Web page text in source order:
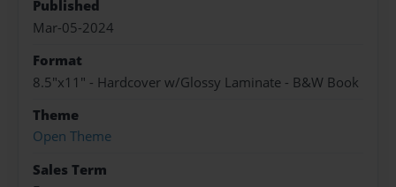
Published
Mar-05-2024
Format
8.5"x11" - Hardcover w/Glossy Laminate - B&W Book
Theme
Open Theme
Sales Term